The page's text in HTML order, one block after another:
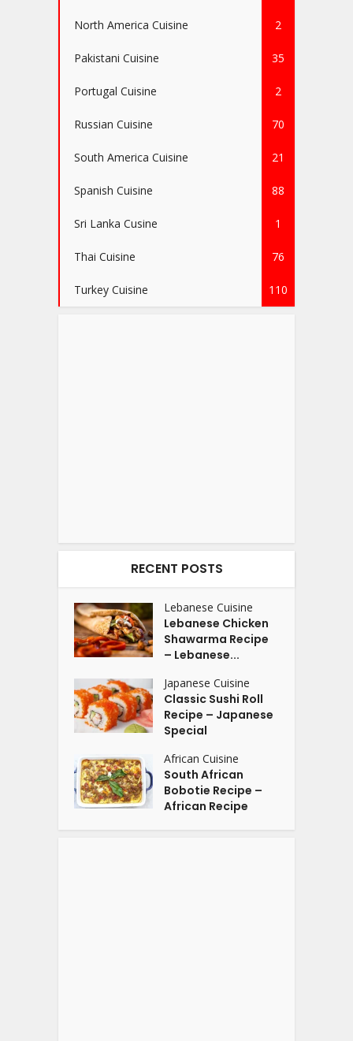
North America Cuisine 2
Pakistani Cuisine 35
Portugal Cuisine 2
Russian Cuisine 70
South America Cuisine 21
Spanish Cuisine 88
Sri Lanka Cusine 1
Thai Cuisine 76
Turkey Cuisine 110
RECENT POSTS
Lebanese Cuisine
Lebanese Chicken
Shawarma Recipe
– Lebanese...
Japanese Cuisine
Classic Sushi Roll
Recipe – Japanese
Special
African Cuisine
South African
Bobotie Recipe –
African Recipe